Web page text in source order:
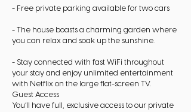
- Free private parking available for two cars
- The house boasts a charming garden where
you can relax and soak up the sunshine.
- Stay connected with fast WiFi throughout
your stay and enjoy unlimited entertainment
with Netflix on the large flat-screen TV.
Guest Access
You’ll have full, exclusive access to our private